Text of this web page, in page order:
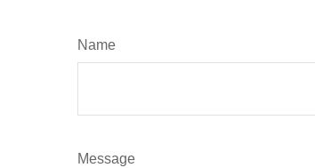
Name
Message